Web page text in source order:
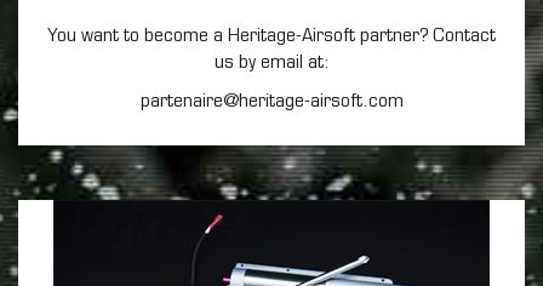
You want to become a Heritage-Airsoft partner? Contact
us by email at:
partenaire@heritage-airsoft.com